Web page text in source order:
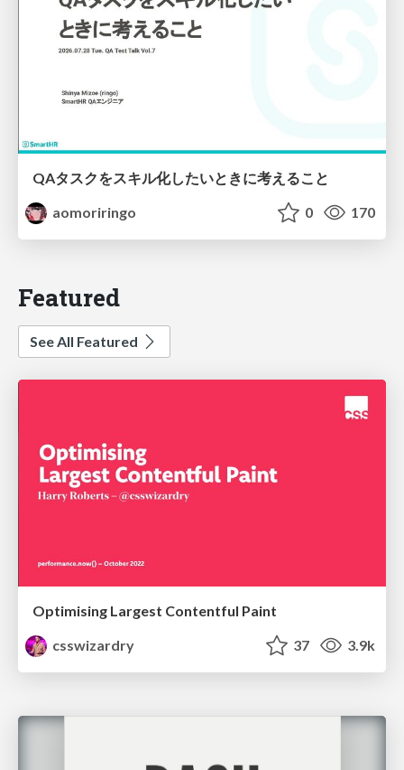
QAタスクをスキル化したいときに考えること
aomoriringo
0 170
Featured
See All Featured
Optimising Largest Contentful Paint
csswizardry
37 3.9k